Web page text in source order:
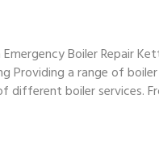
Boiler Repair
Providing a range of
different boiler services.